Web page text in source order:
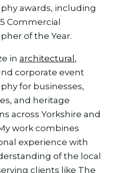
awards, including
Commercial
of the Year.
in architectural ,
corporate event
for businesses,
and heritage
across Yorkshire and
work combines
experience with
of the local
clients like The